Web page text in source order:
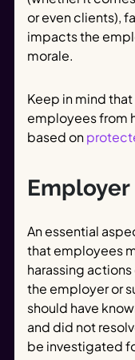
or even clients),
impacts the
morale.
Keep in mind
employees from
based on
Employer
An essential
that employees
harassing
the employer or
should have
and did not
be investigated